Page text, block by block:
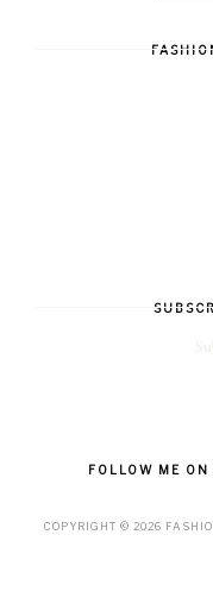
FOLLOW ME
COPYRIGHT © 2026